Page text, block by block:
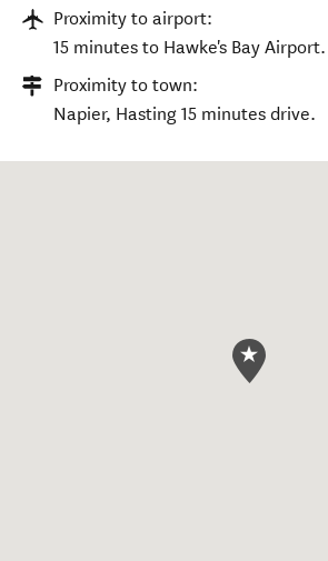
Proximity to airport:
15 minutes to Hawke's Bay Airport.
Proximity to town:
Napier, Hasting 15 minutes drive.